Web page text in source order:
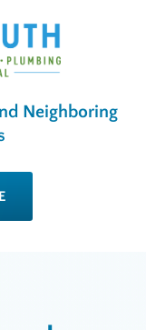
Neighboring